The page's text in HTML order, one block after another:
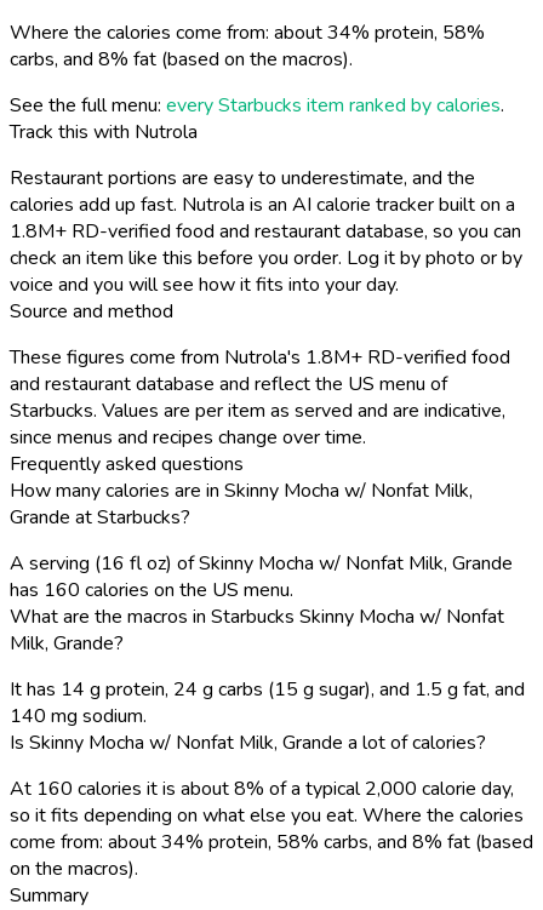
Where the calories come from: about 34% protein, 58%
carbs, and 8% fat (based on the macros).
See the full menu: every Starbucks item ranked by calories.
Track this with Nutrola
Restaurant portions are easy to underestimate, and the
calories add up fast. Nutrola is an AI calorie tracker built on a
1.8M+ RD-verified food and restaurant database, so you can
check an item like this before you order. Log it by photo or by
voice and you will see how it fits into your day.
Source and method
These figures come from Nutrola's 1.8M+ RD-verified food
and restaurant database and reflect the US menu of
Starbucks. Values are per item as served and are indicative,
since menus and recipes change over time.
Frequently asked questions
How many calories are in Skinny Mocha w/ Nonfat Milk,
Grande at Starbucks?
A serving (16 fl oz) of Skinny Mocha w/ Nonfat Milk, Grande
has 160 calories on the US menu.
What are the macros in Starbucks Skinny Mocha w/ Nonfat
Milk, Grande?
It has 14 g protein, 24 g carbs (15 g sugar), and 1.5 g fat, and
140 mg sodium.
Is Skinny Mocha w/ Nonfat Milk, Grande a lot of calories?
At 160 calories it is about 8% of a typical 2,000 calorie day,
so it fits depending on what else you eat. Where the calories
come from: about 34% protein, 58% carbs, and 8% fat (based
on the macros).
Summary